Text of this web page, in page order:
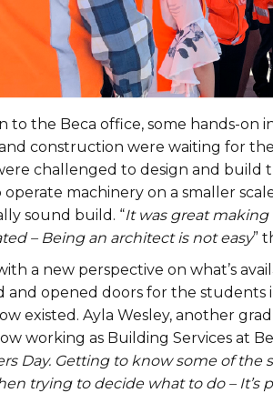
the Beca office, some hands-on
construction were waiting for
challenged to design and build
operate machinery on a smaller
sound build. “It was great
– Being an architect is not easy”
a new perspective on what’s
and opened doors for the
existed. Ayla Wesley, another
working as Building Services at
Day. Getting to know some of
trying to decide what to do – It’s